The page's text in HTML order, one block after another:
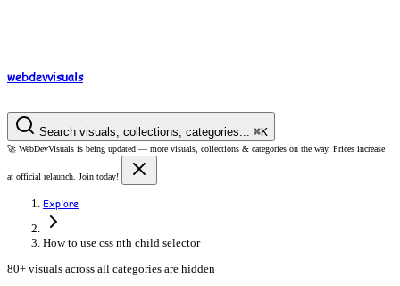
webdevvisuals
Search visuals, collections, categories... ⌘K
🚀 WebDevVisuals is being updated — more visuals, collections & categories on the way. Prices increase
at official relaunch. Join today!
Explore
How to use css nth child selector
80+ visuals across all categories are hidden